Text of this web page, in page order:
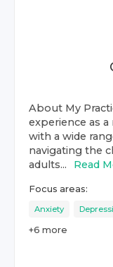
About My
experience as
with a wide
navigating the
adults...
Read
Focus areas:
Anxiety
+6 more